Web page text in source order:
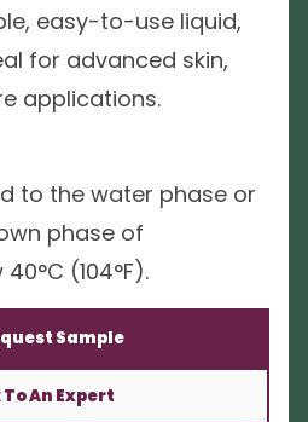
easy-to-use liquid,
for advanced skin,
applications.
to the water phase or
phase of
(104°F).
Sample
An Expert